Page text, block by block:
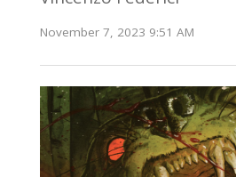
November 7, 2023 9:51 AM